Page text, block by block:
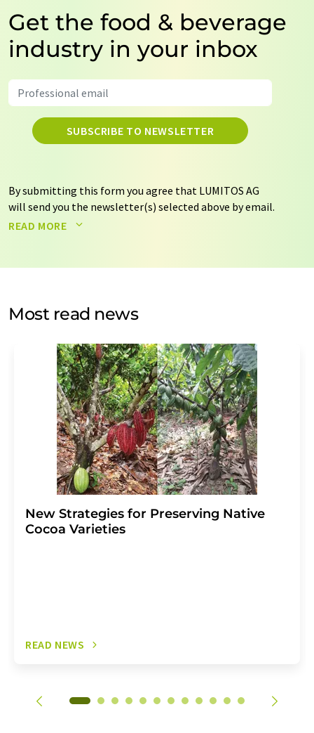
Get the food & beverage
industry in your inbox
SUBSCRIBE TO NEWSLETTER
By submitting this form you agree that LUMITOS AG
will send you the newsletter(s) selected above by email.
Your data will not be passed on to third parties. Your
by email for the purpose of advertising or market and
without giving reasons to LUMITOS AG, Ernst-Augustin-
Str. 2, 12489 Berlin, Germany or by e-mail at
addition, each email contains a link to unsubscribe from
the corresponding newsletter.
READ MORE
Most read news
New Strategies for Preserving Native
Cocoa Varieties
READ NEWS